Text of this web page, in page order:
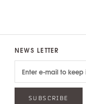
NEWS LETTER
SUBSCRIBE